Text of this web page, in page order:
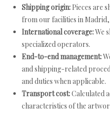
Shipping origin: Pieces are
from our facilities in
International coverage:We
specialized operators.
End-to-end management:
and shipping-related
and duties when applicable.
Transport cost:Calculated
characteristics of the